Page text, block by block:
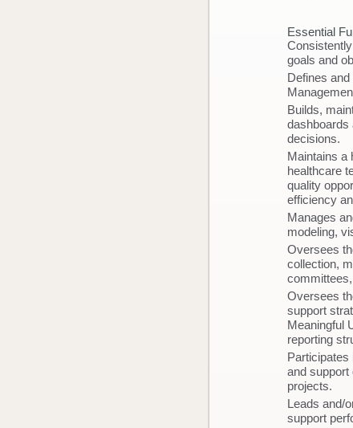
Essential
goals and
Defines
Builds,
dashboards
decisions.
Maintains a
healthcare
quality
efficiency
Manages
modeling,
Oversees
collection,
Oversees
support
Meaningful
reporting
Participates
and support
projects.
Leads and/
support